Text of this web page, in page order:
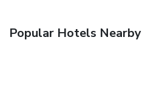
Popular Hotels Nearby